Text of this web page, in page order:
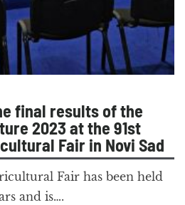
final results of the
2023 at the 91st
Fair in Novi Sad
Fair has been held
and is….